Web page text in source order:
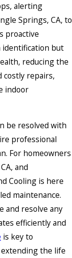
alerting
Springs, CA, to
proactive
identification but
reducing the
costly repairs,
indoor
be resolved with
professional
For homeowners
and
Cooling is here
maintenance.
and resolve any
efficiently and
is key to
the life